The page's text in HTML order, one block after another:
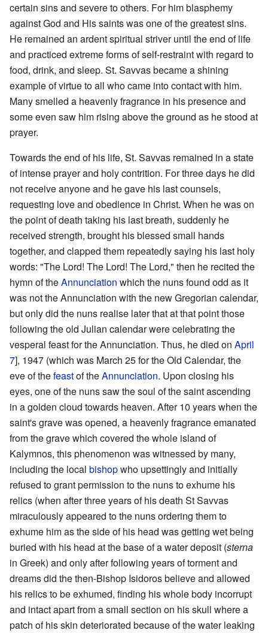
certain sins and severe to others. For him blasphemy
against God and His saints was one of the greatest sins.
He remained an ardent spiritual striver until the end of life
and practiced extreme forms of self-restraint with regard to
food, drink, and sleep. St. Savvas became a shining
example of virtue to all who came into contact with him.
Many smelled a heavenly fragrance in his presence and
some even saw him rising above the ground as he stood at
prayer.
Towards the end of his life, St. Savvas remained in a state
of intense prayer and holy contrition. For three days he did
not receive anyone and he gave his last counsels,
requesting love and obedience in Christ. When he was on
the point of death taking his last breath, suddenly he
received strength, brought his blessed small hands
together, and clapped them repeatedly saying his last holy
words: "The Lord! The Lord! The Lord," then he recited the
hymn of theAnnunciation which the nuns found odd as it
was not the Annunciation with the new Gregorian calendar,
but only did the nuns realise later that at that point those
following the old Julian calendar were celebrating the
vesperal feast for the Annunciation. Thus, he died on April
7], 1947 (which was March 25 for the Old Calendar, the
eve of thefeastof theAnnunciation. Upon closing his
eyes, one of the nuns saw the soul of the saint ascending
in a golden cloud towards heaven. After 10 years when the
saint's grave was opened, a heavenly fragrance emanated
from the grave which covered the whole island of
Kalymnos, this phenomenon was witnessed by many,
including the local bishopwho upsettingly and initially
refused to grant permission to the nuns to exhume his
relics (when after three years of his death St Savvas
miraculously appeared to the nuns ordering them to
exhume him as the side of his head was getting wet being
buried with his head at the base of a water deposit (sterna
in Greek) and only after following years of torment and
dreams did the then-Bishop Isidoros believe and allowed
his relics to be exhumed, finding his whole body incorrupt
and intact apart from a small section on his skull where a
patch of his skin deteriorated because of the water leaking